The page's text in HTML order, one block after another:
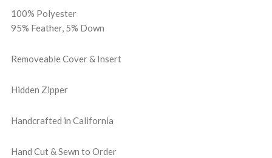
100% Polyester
95% Feather, 5% Down
Removeable Cover & Insert
Hidden Zipper
Handcrafted in California
Hand Cut & Sewn to Order